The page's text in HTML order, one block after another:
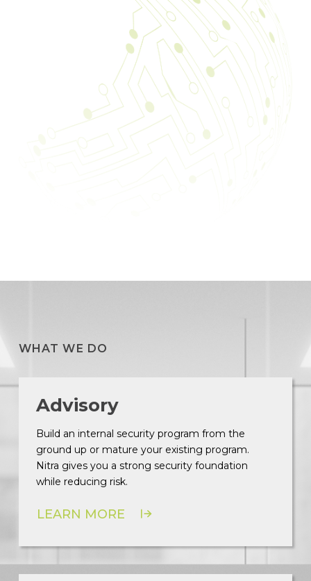
WHAT WE DO
Advisory
Build an internal security program from the
ground up or mature your existing program.
Nitra gives you a strong security foundation
while reducing risk.
LEARN MORE